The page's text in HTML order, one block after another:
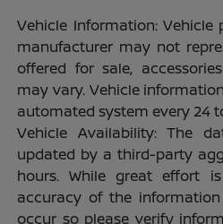
Vehicle Information:
manufacturer may not
offered for sale,
may vary. Vehicle
automated system every 24
Vehicle Availability: The
updated by a third-party
hours. While great effort
accuracy of the
occur so please verify